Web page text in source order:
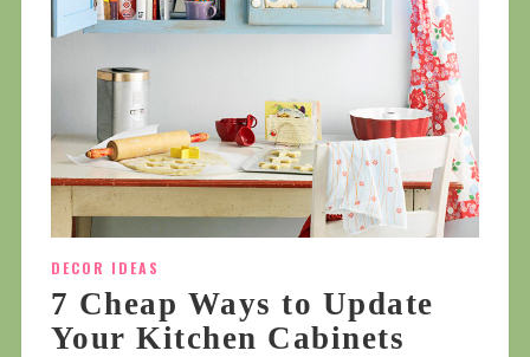
DECOR IDEAS
7 Cheap Ways to Update
Your Kitchen Cabinets